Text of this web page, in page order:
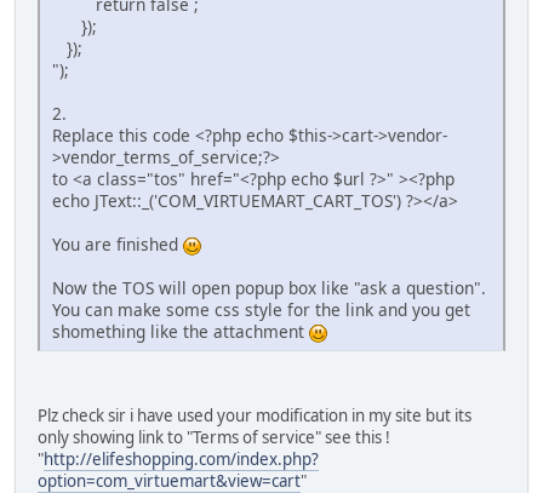
});
});
");
2.
Replace this code <?php echo $this->cart->vendor-
>vendor_terms_of_service;?>
to <a class="tos" href="<?php echo $url ?>" ><?php
echo JText::_('COM_VIRTUEMART_CART_TOS') ?></a>
You are finished
Now the TOS will open popup box like "ask a question".
You can make some css style for the link and you get
shomething like the attachment
Plz check sir i have used your modification in my site but its
only showing link to "Terms of service" see this !
"http://elifeshopping.com/index.php?
option=com_virtuemart&view=cart"